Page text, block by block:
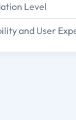
Level
and User